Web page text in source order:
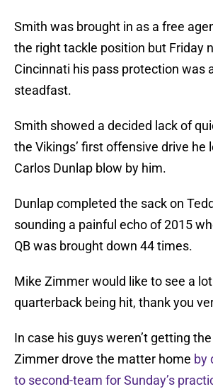
Smith was brought in as a free
the right tackle position but Friday
Cincinnati his pass protection was
steadfast.
Smith showed a decided lack of
the Vikings’ first offensive drive he
Carlos Dunlap blow by him.
Dunlap completed the sack on
sounding a painful echo of 2015
QB was brought down 44 times.
Mike Zimmer would like to see a
quarterback being hit, thank you
In case his guys weren’t getting
Zimmer drove the matter home by
to second-team for Sunday’s